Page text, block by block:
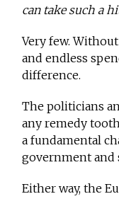
can take such a
Very few.
and endless
difference.
The politicians
any remedy
a fundamental
government and
Either way, the